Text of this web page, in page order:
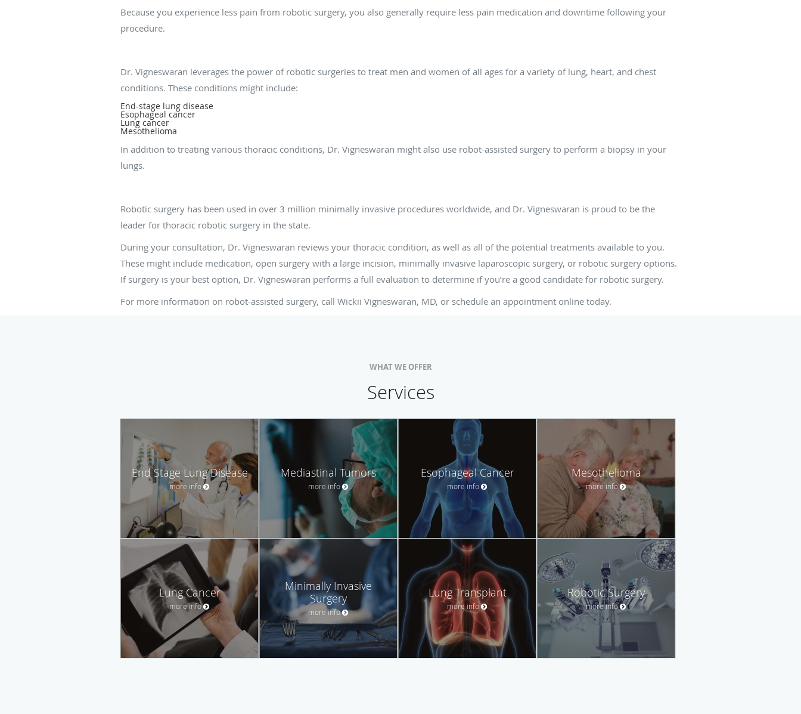
Because you experience less pain from robotic surgery, you also generally require less pain medication and downtime following your
procedure.
Dr. Vigneswaran leverages the power of robotic surgeries to treat men and women of all ages for a variety of lung, heart, and chest
conditions. These conditions might include:
End-stage lung disease
Esophageal cancer
Lung cancer
Mesothelioma
In addition to treating various thoracic conditions, Dr. Vigneswaran might also use robot-assisted surgery to perform a biopsy in your
lungs.
Robotic surgery has been used in over 3 million minimally invasive procedures worldwide, and Dr. Vigneswaran is proud to be the
leader for thoracic robotic surgery in the state.
During your consultation, Dr. Vigneswaran reviews your thoracic condition, as well as all of the potential treatments available to you.
These might include medication, open surgery with a large incision, minimally invasive laparoscopic surgery, or robotic surgery options.
If surgery is your best option, Dr. Vigneswaran performs a full evaluation to determine if you’re a good candidate for robotic surgery.
For more information on robot-assisted surgery, call Wickii Vigneswaran, MD, or schedule an appointment online today.
WHAT WE OFFER
Services
End Stage Lung Disease
more info
Mediastinal Tumors
more info
Esophageal Cancer
more info
Mesothelioma
more info
Lung Cancer
more info
Minimally Invasive
Surgery
more info
Lung Transplant
more info
Robotic Surgery
more info